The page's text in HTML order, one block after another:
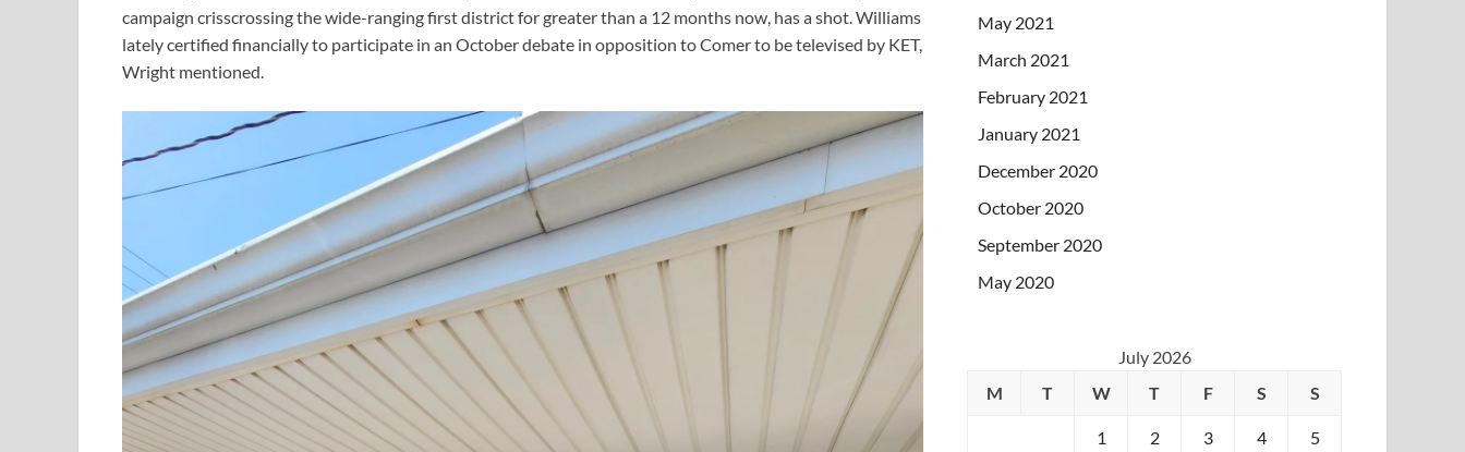
campaign crisscrossing the wide-ranging first district for greater than a 12 months now, has a shot. Williams
lately certified financially to participate in an October debate in opposition to Comer to be televised by KET,
Wright mentioned.
May 2021
March 2021
February 2021
January 2021
December 2020
October 2020
September 2020
May 2020
July 2026
M
T W T F S S
1 2 3 4 5